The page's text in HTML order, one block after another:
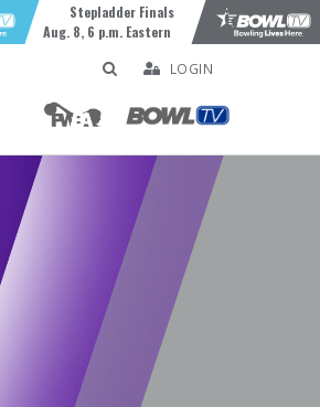
Stepladder Finals
Aug. 8, 6 p.m. Eastern
LOGIN